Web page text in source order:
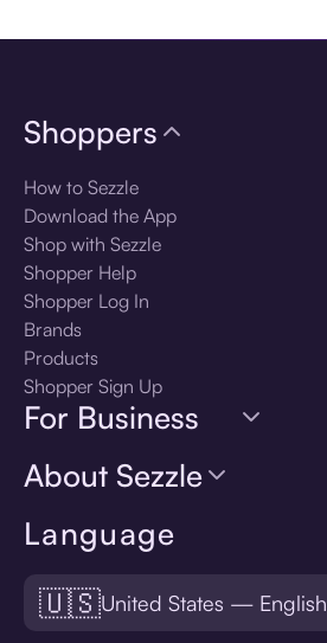
Language
🇺🇸United States — English
Shoppers
How to Sezzle
Download the App
Shop with Sezzle
Shopper Help
Shopper Log In
Brands
Products
Shopper Sign Up
For Business
About Sezzle